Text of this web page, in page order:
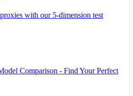
with our 5-dimension test
Comparison - Find Your Perfect